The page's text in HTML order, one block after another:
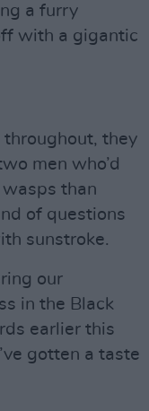
a furry
with a gigantic
they
men who’d
than
of questions
sunstroke.
our
in the Black
earlier this
gotten a taste